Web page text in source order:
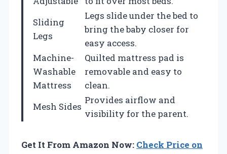
Sliding
Legs
Legs slide under the bed to
bring the baby closer for
easy access.
Machine-
Washable
Mattress
Quilted mattress pad is
removable and easy to
clean.
Mesh Sides
Provides airflow and
visibility for the parent.
Get It From Amazon Now: Check Price on